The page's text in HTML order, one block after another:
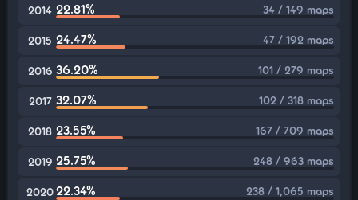
2014 22.81% 34 / 149 maps
2015 24.47% 47 / 192 maps
2016 36.20% 101 / 279 maps
2017 32.07% 102 / 318 maps
2018 23.55% 167 / 709 maps
2019 25.75% 248 / 963 maps
202022.34% 238 / 1,065 maps